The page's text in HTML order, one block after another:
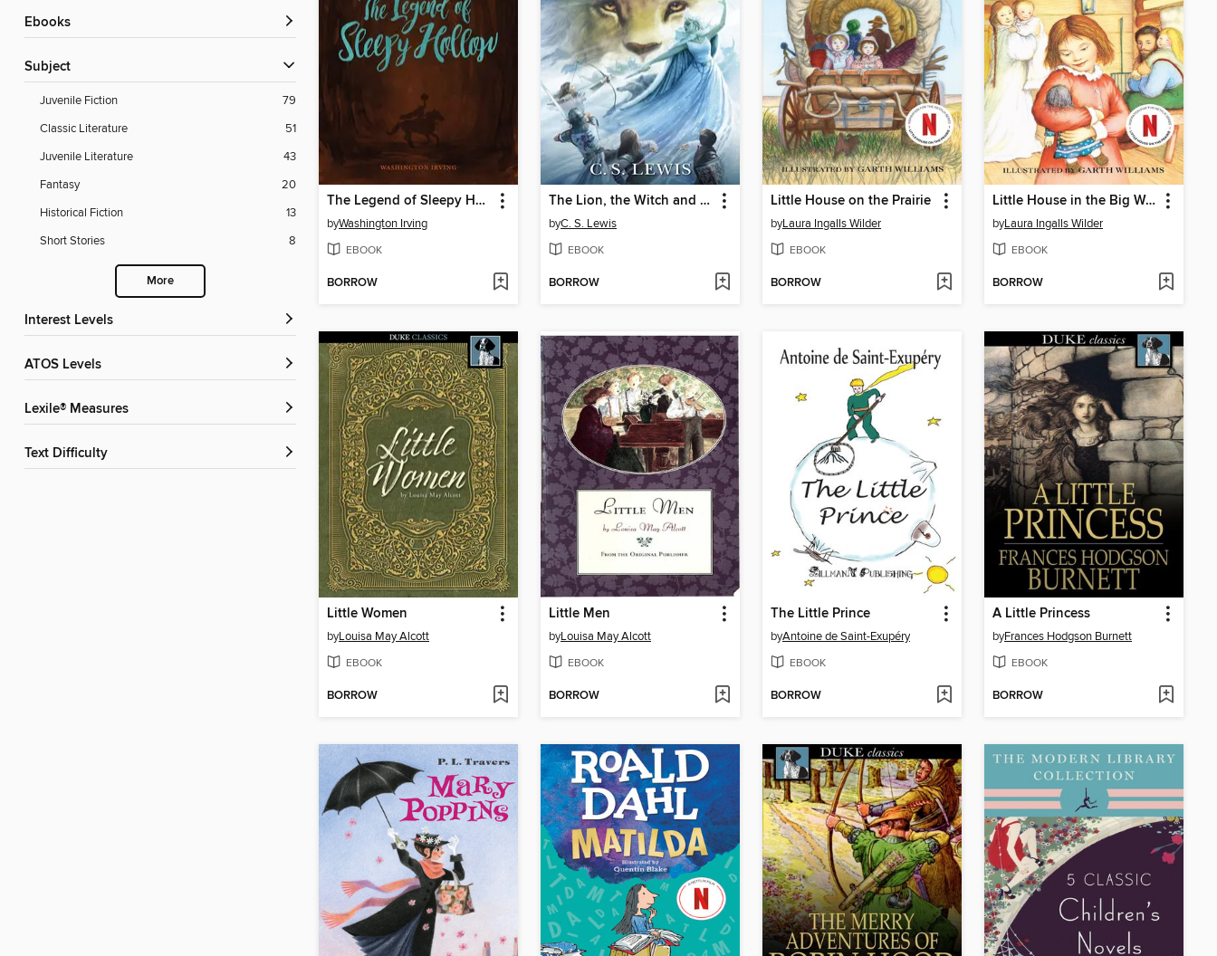
ebooks
Subject
Juvenile Fiction
79
Classic Literature
51
Juvenile Literature
43
Fantasy
20
Historical Fiction
13
Short Stories
8
More
Interest Levels
ATOS Levels
Lexile® Measures
Text Difficulty
The Legend of Sleepy Hollow
byWashington Irving
EBOOK
BORROW
The Lion, the Witch and the Wardrobe
byC. S. Lewis
EBOOK
BORROW
Little House on the Prairie
byLaura Ingalls Wilder
EBOOK
BORROW
Little House in the Big Woods
byLaura Ingalls Wilder
EBOOK
BORROW
Little Women
byLouisa May Alcott
EBOOK
BORROW
Little Men
byLouisa May Alcott
EBOOK
BORROW
The Little Prince
byAntoine de Saint-Exupéry
EBOOK
BORROW
A Little Princess
byFrances Hodgson Burnett
EBOOK
BORROW